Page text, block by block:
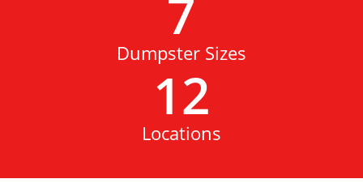
7
Dumpster Sizes
12
Locations